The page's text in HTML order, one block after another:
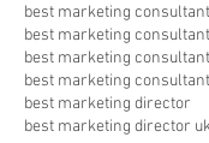
best marketing consultant
best marketing
best marketing
best marketing
best marketing director
best marketing director